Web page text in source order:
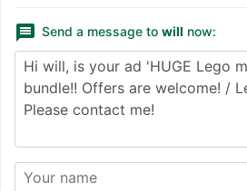
message Send a message to will now: